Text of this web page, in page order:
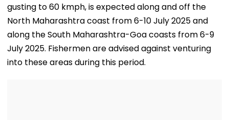
gusting to 60 kmph, is expected along and off the
North Maharashtra coast from 6-10 July 2025 and
along the South Maharashtra-Goa coasts from 6-9
July 2025. Fishermen are advised against venturing
into these areas during this period.